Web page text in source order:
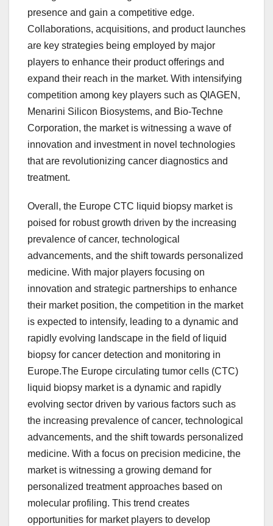
presence and gain a competitive edge.
Collaborations, acquisitions, and product launches
are key strategies being employed by major
players to enhance their product offerings and
expand their reach in the market. With intensifying
competition among key players such as QIAGEN,
Menarini Silicon Biosystems, and Bio-Techne
Corporation, the market is witnessing a wave of
innovation and investment in novel technologies
that are revolutionizing cancer diagnostics and
treatment.
Overall, the Europe CTC liquid biopsy market is
poised for robust growth driven by the increasing
prevalence of cancer, technological
advancements, and the shift towards personalized
medicine. With major players focusing on
innovation and strategic partnerships to enhance
their market position, the competition in the market
is expected to intensify, leading to a dynamic and
rapidly evolving landscape in the field of liquid
biopsy for cancer detection and monitoring in
Europe.The Europe circulating tumor cells (CTC)
liquid biopsy market is a dynamic and rapidly
evolving sector driven by various factors such as
the increasing prevalence of cancer, technological
advancements, and the shift towards personalized
medicine. With a focus on precision medicine, the
market is witnessing a growing demand for
personalized treatment approaches based on
molecular profiling. This trend creates
opportunities for market players to develop